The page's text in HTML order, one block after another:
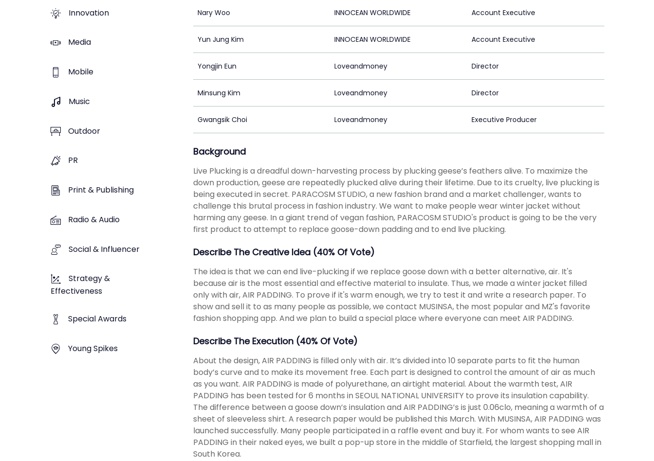
Innovation
Media
Mobile
Music
Outdoor
PR
Print & Publishing
Radio & Audio
Social & Influencer
Strategy &
Effectiveness
Special Awards
Young Spikes
Nary Woo INNOCEAN WORLDWIDE Account Executive
Yun Jung Kim INNOCEAN WORLDWIDE Account Executive
Yongjin Eun Loveandmoney Director
Minsung Kim Loveandmoney Director
Gwangsik Choi Loveandmoney Executive Producer
Background
Live Plucking is a dreadful down-harvesting process by plucking geese’s feathers alive. To maximize the
down production, geese are repeatedly plucked alive during their lifetime. Due to its cruelty, live plucking is
being executed in secret. PARACOSM STUDIO, a new fashion brand and a market challenger, wants to
challenge this brutal process in fashion industry. We want to make people wear winter jacket without
harming any geese. In a giant trend of vegan fashion, PARACOSM STUDIO's product is going to be the very
first product to attempt to replace goose-down padding and to end live plucking.
Describe The Creative Idea (40% Of Vote)
The idea is that we can end live-plucking if we replace goose down with a better alternative, air. It's
because air is the most essential and effective material to insulate. Thus, we made a winter jacket filled
only with air, AIR PADDING. To prove if it's warm enough, we try to test it and write a research paper. To
show and sell it to as many people as possible, we contact MUSINSA, the most popular and MZ's favorite
fashion shopping app. And we plan to build a special place where everyone can meet AIR PADDING.
Describe The Execution (40% Of Vote)
About the design, AIR PADDING is filled only with air. It’s divided into 10 separate parts to fit the human
body’s curve and to make its movement free. Each part is designed to control the amount of air as much
as you want. AIR PADDING is made of polyurethane, an airtight material. About the warmth test, AIR
PADDING has been tested for 6 months in SEOUL NATIONAL UNIVERSITY to prove its insulation capability.
The difference between a goose down’s insulation and AIR PADDING’s is just 0.06clo, meaning a warmth of a
sheet of sleeveless shirt. A research paper would be published this March. With MUSINSA, AIR PADDING was
launched successfully. Many people participated in a raffle event and buy it. For whom wants to see AIR
PADDING in their naked eyes, we built a pop-up store in the middle of Starfield, the largest shopping mall in
South Korea.